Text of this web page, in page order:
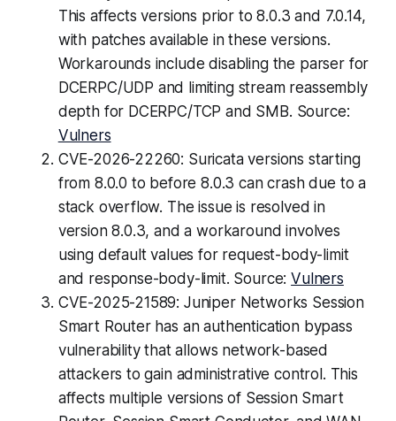
This affects versions prior to 8.0.3 and 7.0.14,
with patches available in these versions.
Workarounds include disabling the parser for
DCERPC/UDP and limiting stream reassembly
depth for DCERPC/TCP and SMB. Source:
Vulners
CVE-2026-22260: Suricata versions starting
from 8.0.0 to before 8.0.3 can crash due to a
stack overflow. The issue is resolved in
version 8.0.3, and a workaround involves
using default values for request-body-limit
and response-body-limit. Source:Vulners
CVE-2025-21589: Juniper Networks Session
Smart Router has an authentication bypass
vulnerability that allows network-based
attackers to gain administrative control. This
affects multiple versions of Session Smart